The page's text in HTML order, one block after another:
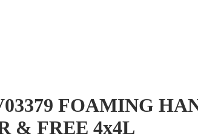
FOAMING
& FREE 4x4L